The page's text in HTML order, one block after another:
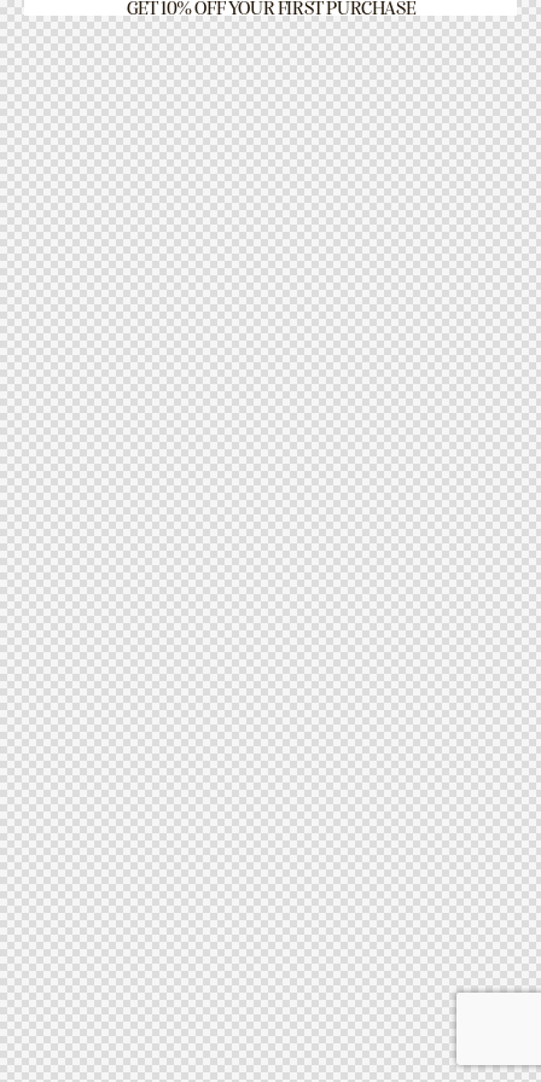
GET 10% OFF YOUR FIRST PURCHASE